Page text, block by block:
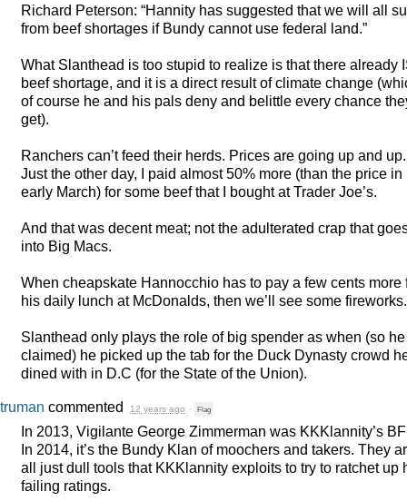
Richard Peterson: “Hannity has suggested that we will all
from beef shortages if Bundy cannot use federal land.”
What Slanthead is too stupid to realize is that there already
beef shortage, and it is a direct result of climate change
of course he and his pals deny and belittle every chance
get).
Ranchers can’t feed their herds. Prices are going up and up.
Just the other day, I paid almost 50% more (than the price in
early March) for some beef that I bought at Trader Joe’s.
And that was decent meat; not the adulterated crap that
into Big Macs.
When cheapskate Hannocchio has to pay a few cents more
his daily lunch at McDonalds, then we’ll see some fireworks.
Slanthead only plays the role of big spender as when (so he
claimed) he picked up the tab for the Duck Dynasty crowd
dined with in D.C (for the State of the Union).
truman commented 12 years ago · Flag
In 2013, Vigilante George Zimmerman was KKKlannity’s
In 2014, it’s the Bundy Klan of moochers and takers. They
all just dull tools that KKKlannity exploits to try to ratchet up
failing ratings.